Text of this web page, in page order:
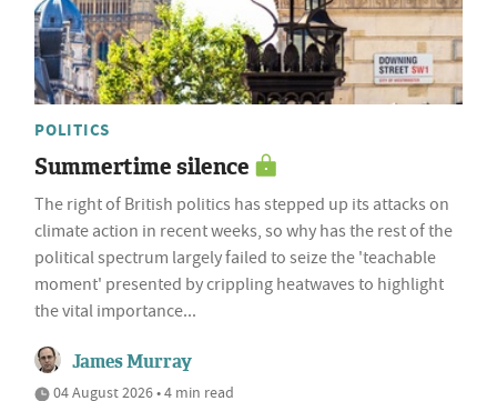
POLITICS
Summertime silence
The right of British politics has stepped up its attacks on
climate action in recent weeks, so why has the rest of the
political spectrum largely failed to seize the 'teachable
moment' presented by crippling heatwaves to highlight
the vital importance...
James Murray
04 August 2026 • 4 min read